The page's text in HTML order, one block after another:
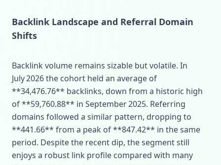
Backlink Landscape and Referral Domain
Shifts
Backlink volume remains sizable but volatile. In
July 2026 the cohort held an average of
**34,476.76** backlinks, down from a historic high
of **59,760.88** in September 2025. Referring
domains followed a similar pattern, dropping to
**441.66** from a peak of **847.42** in the same
period. Despite the recent dip, the segment still
enjoys a robust link profile compared with many